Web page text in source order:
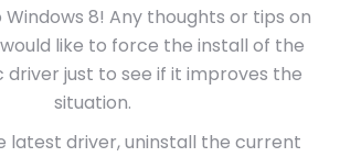
8! Any thoughts or tips on
like to force the install of the
driver just to see if it improves the
situation.
latest driver, uninstall the current